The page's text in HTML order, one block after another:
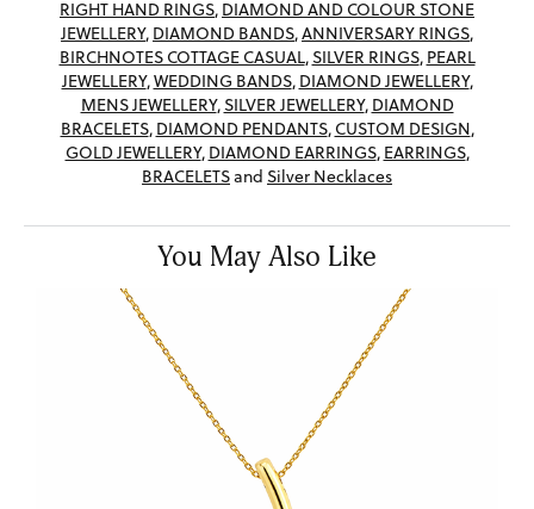
RIGHT HAND RINGS, DIAMOND AND COLOUR STONE
JEWELLERY, DIAMOND BANDS,ANNIVERSARY RINGS,
BIRCHNOTES COTTAGE CASUAL,SILVER RINGS, PEARL
JEWELLERY,WEDDING BANDS, DIAMOND JEWELLERY,
MENS JEWELLERY,SILVER JEWELLERY, DIAMOND
BRACELETS, DIAMOND PENDANTS, CUSTOM DESIGN,
GOLD JEWELLERY, DIAMOND EARRINGS, EARRINGS,
BRACELETSand Silver Necklaces
You May Also Like